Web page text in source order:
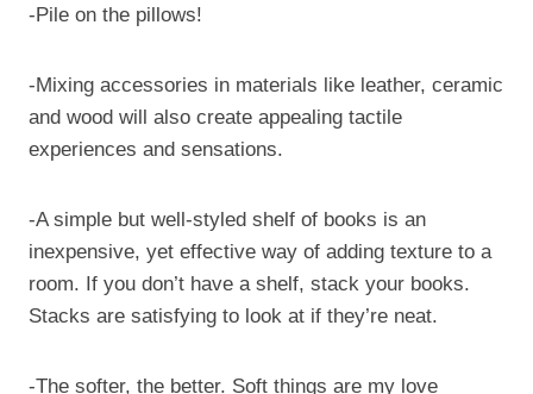
-Pile on the pillows!
-Mixing accessories in materials like leather, ceramic
and wood will also create appealing tactile
experiences and sensations.
-A simple but well-styled shelf of books is an
inexpensive, yet effective way of adding texture to a
room. If you don’t have a shelf, stack your books.
Stacks are satisfying to look at if they’re neat.
-The softer, the better. Soft things are my love